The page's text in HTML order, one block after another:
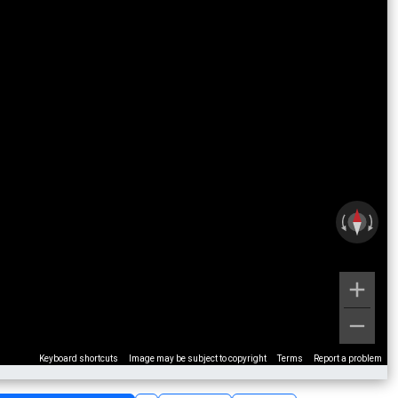
Keyboard shortcuts Image may be subject to copyright Terms Report a problem